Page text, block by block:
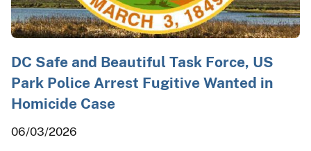
DC Safe and Beautiful Task Force, US
Park Police Arrest Fugitive Wanted in
Homicide Case
06/03/2026